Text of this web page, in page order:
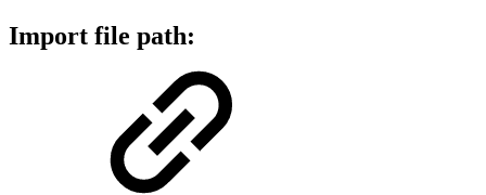
Import file path: